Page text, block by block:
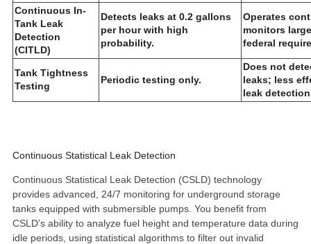
Continuous In-
Tank Leak
Detection
(CITLD)
Detects leaks at 0.2 gallons
per hour with high
probability.
Operates
monitors
federal
Tank Tightness
Testing
Periodic testing only.
Does not
leaks; less
leak
Continuous Statistical Leak Detection
Continuous Statistical Leak Detection (CSLD) technology
provides advanced, 24/7 monitoring for underground storage
tanks equipped with submersible pumps. You benefit from
CSLD’s ability to analyze fuel height and temperature data during
idle periods, using statistical algorithms to filter out invalid